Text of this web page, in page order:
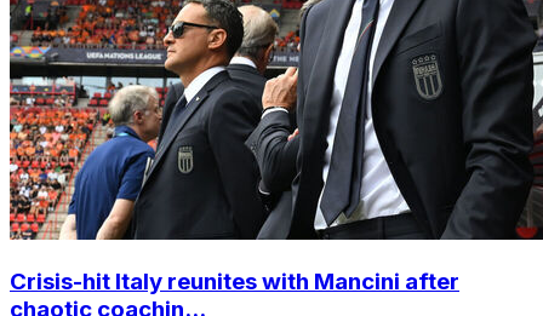
Crisis-hit Italy reunites with Mancini after
chaotic coachin...